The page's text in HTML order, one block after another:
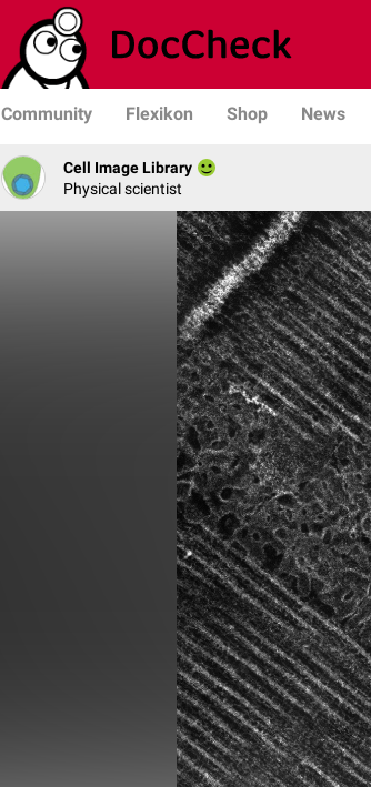
Community Flexikon Shop News
Cell Image Library
Physical scientist